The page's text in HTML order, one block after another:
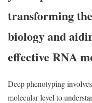
transforming
biology and
effective RNA
Deep phenotyping
molecular level to